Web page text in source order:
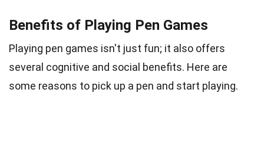
Benefits of Playing Pen Games
Playing pen games isn't just fun; it also offers
several cognitive and social benefits. Here are
some reasons to pick up a pen and start playing.